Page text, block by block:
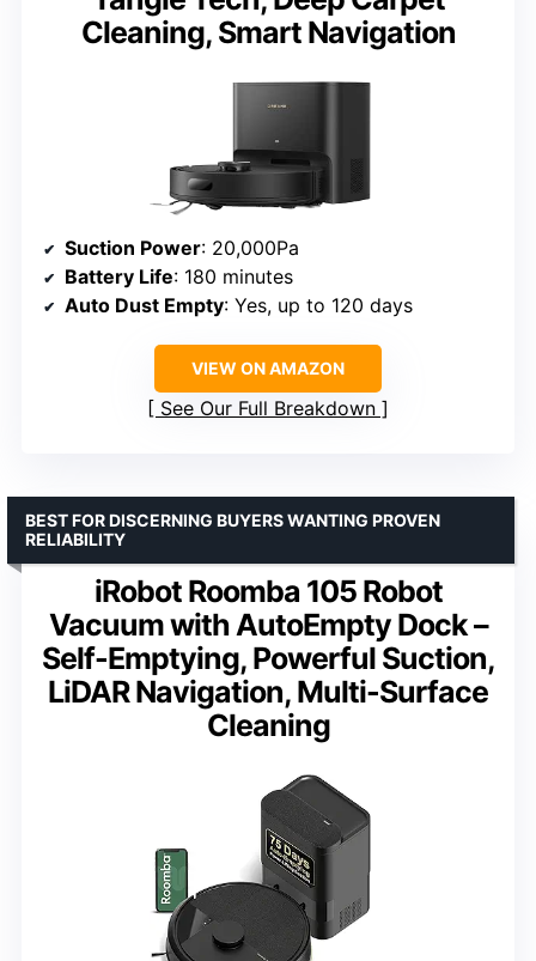
Cleaning, Smart Navigation
Suction Power: 20,000Pa
Battery Life: 180 minutes
Auto Dust Empty: Yes, up to 120 days
VIEW ON AMAZON
See Our Full Breakdown
iRobot Roomba 105 Robot
Vacuum with AutoEmpty Dock –
Self-Emptying, Powerful Suction,
LiDAR Navigation, Multi-Surface
Cleaning
BEST FOR DISCERNING BUYERS WANTING PROVEN
RELIABILITY